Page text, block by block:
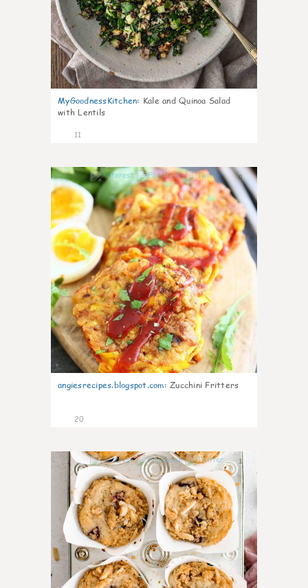
MyGoodnessKitchen: Kale and Quinoa Salad
with Lentils
11
0
angiesrecipes.blogspot.com: Zucchini Fritters
20
1